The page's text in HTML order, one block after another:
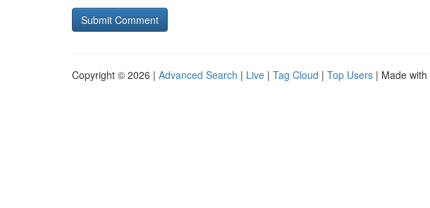
Copyright © 2026 | Advanced Search | Live | Tag Cloud | Top Users | Made with